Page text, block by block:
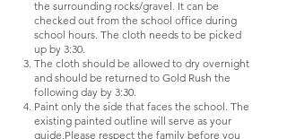
the surrounding rocks/gravel. It can be
checked out from the school office during
school hours. The cloth needs to be picked
up by 3:30.
The cloth should be allowed to dry overnight
and should be returned to Gold Rush the
following day by 3:30.
Paint only the side that faces the school. The
existing painted outline will serve as your
guide.Please respect the family before you